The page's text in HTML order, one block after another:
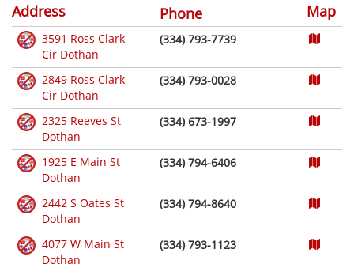
Address Phone Map
3591 Ross Clark
Cir Dothan
(334) 793-7739
2849 Ross Clark
Cir Dothan
(334) 793-0028
2325 Reeves St
Dothan
(334) 673-1997
1925 E Main St
Dothan
(334) 794-6406
2442 S Oates St
Dothan
(334) 794-8640
4077 W Main St
Dothan
(334) 793-1123